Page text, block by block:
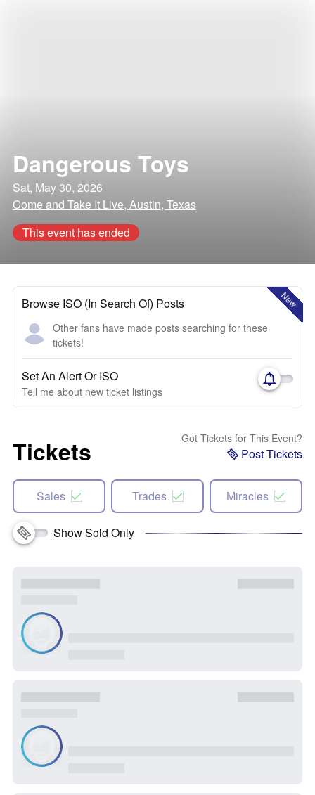
Dangerous Toys
Sat, May 30, 2026
Come and Take It Live, Austin, Texas
This event has ended
New
Browse ISO (In Search Of) Posts
Other fans have made posts searching for these
tickets!
Set An Alert Or ISO
Tell me about new ticket listings
Tickets Got Tickets for This Event?
Post Tickets
Sales Trades Miracles
Show Sold Only